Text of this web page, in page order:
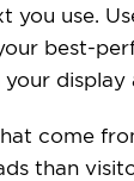
you use.
best-
display
come
than